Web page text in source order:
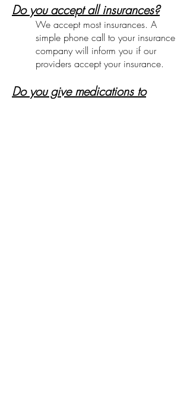
Do you accept all insurances?
We accept most insurances. A
simple phone call to your insurance
company will inform you if our
providers accept your insurance.
Do you give medications to